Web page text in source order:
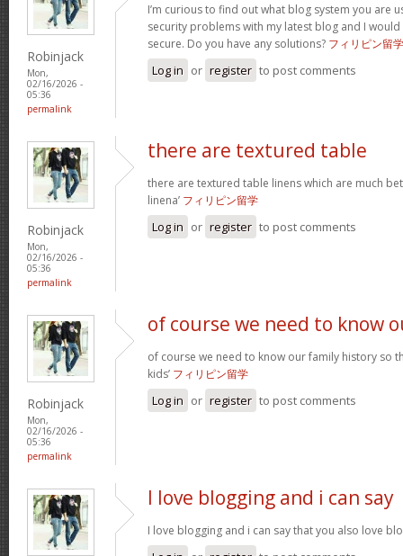
Robinjack
Mon,
02/16/2026 -
05:36
permalink
I’m curious to find out what blog system you are
security problems with my latest blog and I
secure. Do you have any solutions? フィリピン留学
Log in or register to post comments
Robinjack
Mon,
02/16/2026 -
05:36
permalink
there are textured table
there are textured table linens which are much
linena’ フィリピン留学
Log in or register to post comments
Robinjack
Mon,
02/16/2026 -
05:36
permalink
of course we need to know
of course we need to know our family history so
kids’ フィリピン留学
Log in or register to post comments
I love blogging and i can say
I love blogging and i can say that you also love